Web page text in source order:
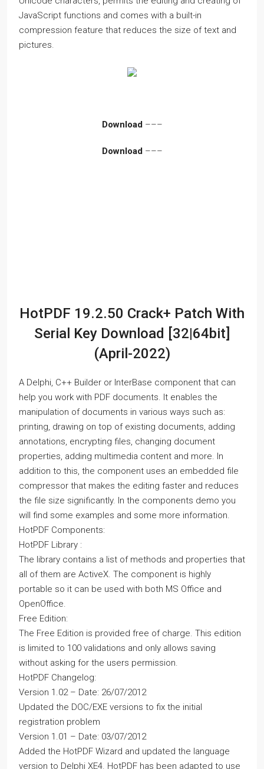
JavaScript functions and comes with a built-in
compression feature that reduces the size of text and
pictures.
Download–––
Download–––
HotPDF 19.2.50 Crack+ Patch With
Serial Key Download [32|64bit]
(April-2022)
A Delphi, C++ Builder or InterBase component that can
help you work with PDF documents. It enables the
manipulation of documents in various ways such as:
printing, drawing on top of existing documents, adding
annotations, encrypting files, changing document
properties, adding multimedia content and more. In
addition to this, the component uses an embedded file
compressor that makes the editing faster and reduces
the file size significantly. In the components demo you
will find some examples and some more information.
HotPDF Components:
HotPDF Library :
The library contains a list of methods and properties that
all of them are ActiveX. The component is highly
portable so it can be used with both MS Office and
OpenOffice.
Free Edition:
The Free Edition is provided free of charge. This edition
is limited to 100 validations and only allows saving
without asking for the users permission.
HotPDF Changelog:
Version 1.02 – Date: 26/07/2012
Updated the DOC/EXE versions to fix the initial
registration problem
Version 1.01 – Date: 03/07/2012
Added the HotPDF Wizard and updated the language
version to Delphi XE4. HotPDF has been adapted to use